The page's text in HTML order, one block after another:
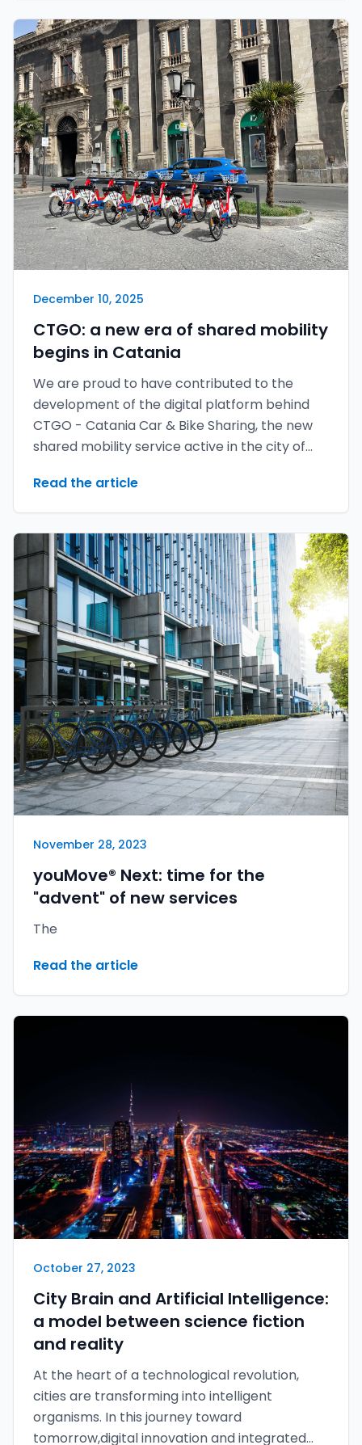
December 10, 2025
CTGO: a new era of shared mobility
begins in Catania
We are proud to have contributed to the
development of the digital platform behind
CTGO - Catania Car & Bike Sharing, the new
shared mobility service active in the city of
Read the article
November 28, 2023
youMove® Next: time for the
"advent" of new services
The
Read the article
October 27, 2023
City Brain and Artificial Intelligence:
a model between science fiction
and reality
At the heart of a technological revolution,
cities are transforming into intelligent
organisms. In this journey toward
tomorrow,digital innovation and integrated